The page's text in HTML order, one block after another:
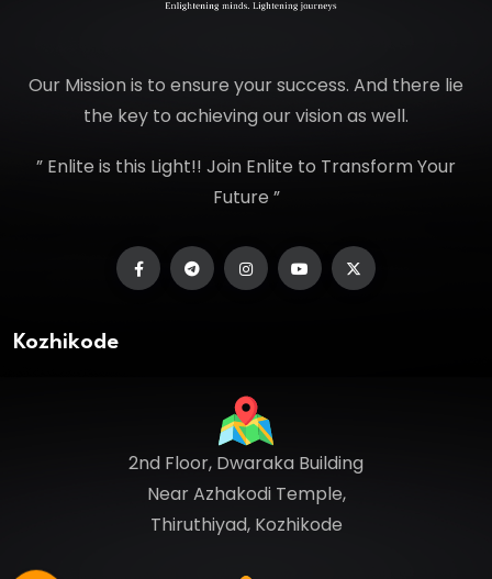
Our Mission is to ensure your success. And there lie
the key to achieving our vision as well.
” Enlite is this Light!! Join Enlite to Transform Your
Future ”
Kozhikode
2nd Floor, Dwaraka Building
Near Azhakodi Temple,
Thiruthiyad, Kozhikode